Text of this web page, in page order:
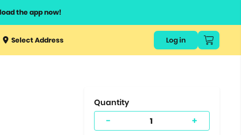
the app now!
3 or
Select Address Log in
Quantity
- +